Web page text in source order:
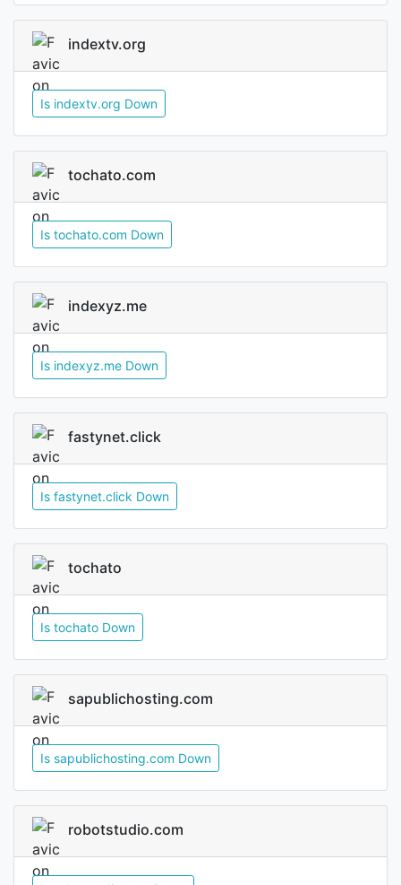
indextv.org
Is indextv.org Down
tochato.com
Is tochato.com Down
indexyz.me
Is indexyz.me Down
fastynet.click
Is fastynet.click Down
tochato
Is tochato Down
sapublichosting.com
Is sapublichosting.com Down
robotstudio.com